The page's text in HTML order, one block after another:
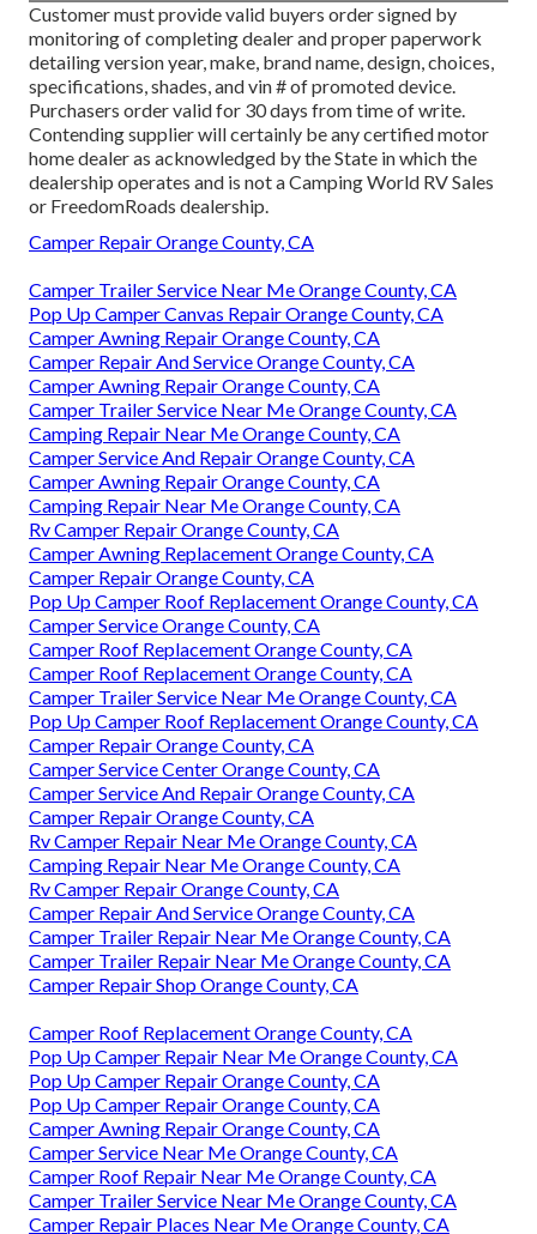
Customer must provide valid buyers order signed by
monitoring of completing dealer and proper paperwork
detailing version year, make, brand name, design, choices,
specifications, shades, and vin # of promoted device.
Purchasers order valid for 30 days from time of write.
Contending supplier will certainly be any certified motor
home dealer as acknowledged by the State in which the
dealership operates and is not a Camping World RV Sales
or FreedomRoads dealership.
Camper Repair Orange County, CA
Camper Trailer Service Near Me Orange County, CA
Pop Up Camper Canvas Repair Orange County, CA
Camper Awning Repair Orange County, CA
Camper Repair And Service Orange County, CA
Camper Awning Repair Orange County, CA
Camper Trailer Service Near Me Orange County, CA
Camping Repair Near Me Orange County, CA
Camper Service And Repair Orange County, CA
Camper Awning Repair Orange County, CA
Camping Repair Near Me Orange County, CA
Rv Camper Repair Orange County, CA
Camper Awning Replacement Orange County, CA
Camper Repair Orange County, CA
Pop Up Camper Roof Replacement Orange County, CA
Camper Service Orange County, CA
Camper Roof Replacement Orange County, CA
Camper Roof Replacement Orange County, CA
Camper Trailer Service Near Me Orange County, CA
Pop Up Camper Roof Replacement Orange County, CA
Camper Repair Orange County, CA
Camper Service Center Orange County, CA
Camper Service And Repair Orange County, CA
Camper Repair Orange County, CA
Rv Camper Repair Near Me Orange County, CA
Camping Repair Near Me Orange County, CA
Rv Camper Repair Orange County, CA
Camper Repair And Service Orange County, CA
Camper Trailer Repair Near Me Orange County, CA
Camper Trailer Repair Near Me Orange County, CA
Camper Repair Shop Orange County, CA
Camper Roof Replacement Orange County, CA
Pop Up Camper Repair Near Me Orange County, CA
Pop Up Camper Repair Orange County, CA
Pop Up Camper Repair Orange County, CA
Camper Awning Repair Orange County, CA
Camper Service Near Me Orange County, CA
Camper Roof Repair Near Me Orange County, CA
Camper Trailer Service Near Me Orange County, CA
Camper Repair Places Near Me Orange County, CA